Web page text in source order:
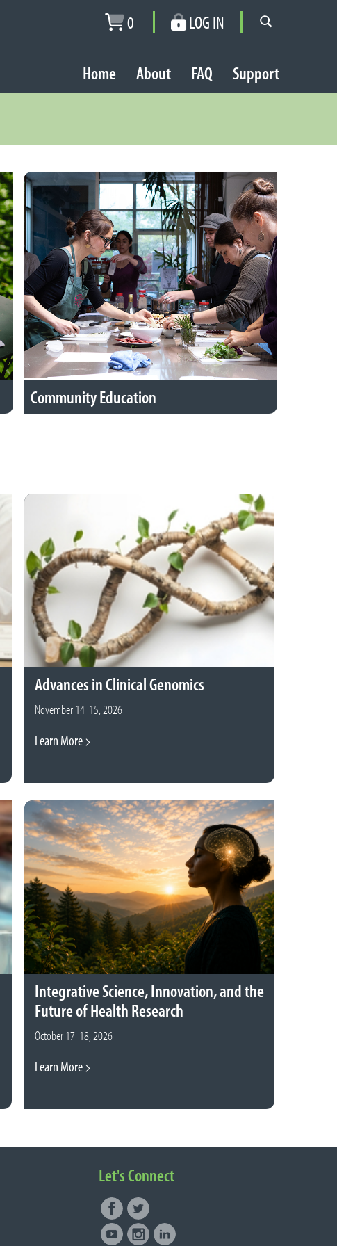
0 LOG IN
Home About FAQ Support
Community Education
Advances in Clinical Genomics
November 14-15, 2026
Learn More
Integrative Science, Innovation, and the
Future of Health Research
October 17-18, 2026
Learn More
Let's Connect
Connect with NUNM on Social
Media
Facebook
Twitter
YoutubeInstagram
LinkedIn